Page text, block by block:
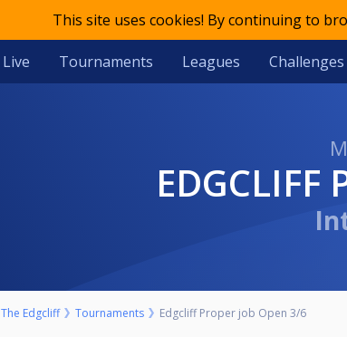
This site uses cookies! By continuing to
Live Tournaments Leagues Challenges
The Edgcliff Tournaments Edgcliff Proper job Open 3/6